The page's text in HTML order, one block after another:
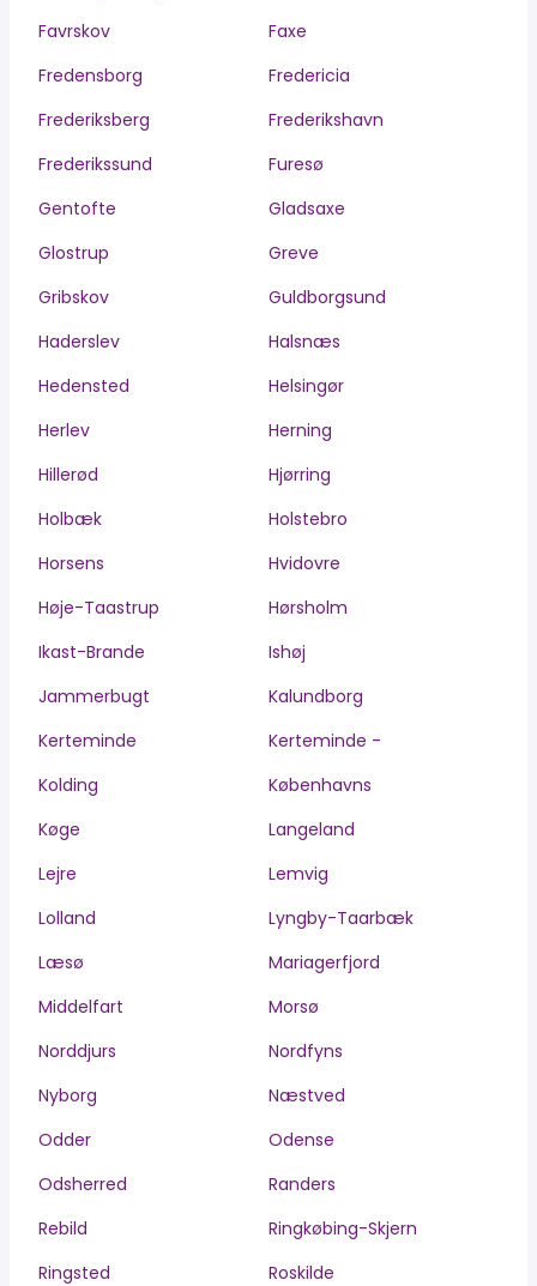
Favrskov
Faxe
Fredensborg
Fredericia
Frederiksberg
Frederikshavn
Frederikssund
Furesø
Gentofte
Gladsaxe
Glostrup
Greve
Gribskov
Guldborgsund
Haderslev
Halsnæs
Hedensted
Helsingør
Herlev
Herning
Hillerød
Hjørring
Holbæk
Holstebro
Horsens
Hvidovre
Høje-Taastrup
Hørsholm
Ikast-Brande
Ishøj
Jammerbugt
Kalundborg
Kerteminde
Kerteminde -
Kolding
Københavns
Køge
Langeland
Lejre
Lemvig
Lolland
Lyngby-Taarbæk
Læsø
Mariagerfjord
Middelfart
Morsø
Norddjurs
Nordfyns
Nyborg
Næstved
Odder
Odense
Odsherred
Randers
Rebild
Ringkøbing-Skjern
Ringsted
Roskilde